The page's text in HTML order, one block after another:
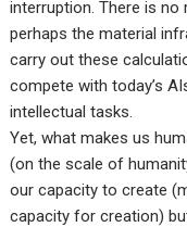
interruption. There is
perhaps the material
carry out these
compete with today’s
intellectual tasks.
Yet, what makes us
(on the scale of
our capacity to create
capacity for creation)